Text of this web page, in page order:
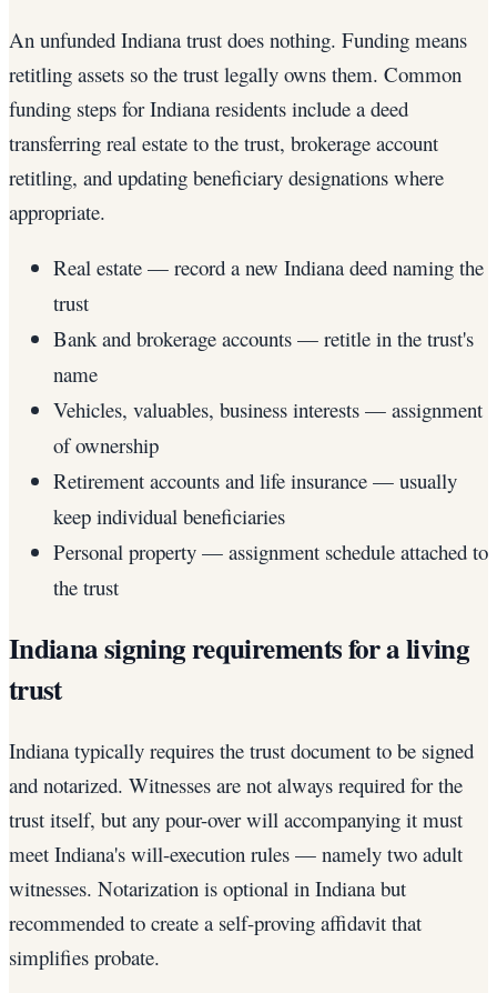
An unfunded Indiana trust does nothing. Funding means
retitling assets so the trust legally owns them. Common
funding steps for Indiana residents include a deed
transferring real estate to the trust, brokerage account
retitling, and updating beneficiary designations where
appropriate.
Real estate — record a new Indiana deed naming the
trust
Bank and brokerage accounts — retitle in the trust's
name
Vehicles, valuables, business interests — assignment
of ownership
Retirement accounts and life insurance — usually
keep individual beneficiaries
Personal property — assignment schedule attached to
the trust
Indiana signing requirements for a living
trust
Indiana typically requires the trust document to be signed
and notarized. Witnesses are not always required for the
trust itself, but any pour-over will accompanying it must
meet Indiana's will-execution rules — namely two adult
witnesses. Notarization is optional in Indiana but
recommended to create a self-proving affidavit that
simplifies probate.